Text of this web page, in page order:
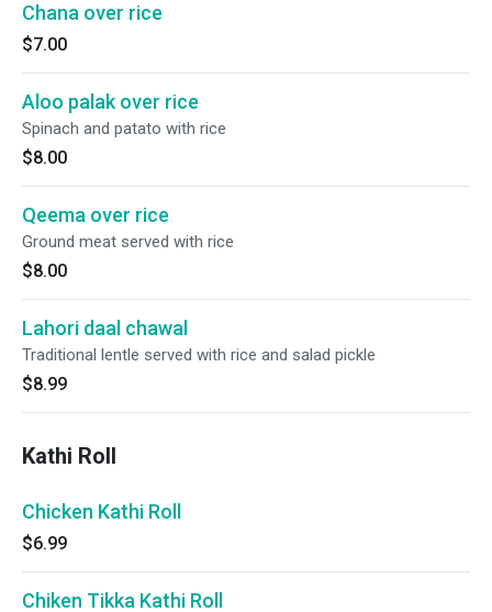
Chana over rice
$7.00
Aloo palak over rice
Spinach and patato with rice
$8.00
Qeema over rice
Ground meat served with rice
$8.00
Lahori daal chawal
Traditional lentle served with rice and salad pickle
$8.99
Kathi Roll
Chicken Kathi Roll
$6.99
Chiken Tikka Kathi Roll